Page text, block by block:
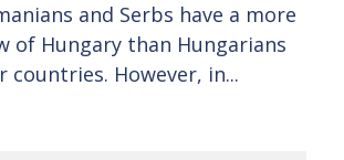
and Serbs have a more
of Hungary than Hungarians
countries. However, in...